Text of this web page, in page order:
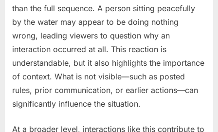
than the full sequence. A person sitting peacefully
by the water may appear to be doing nothing
wrong, leading viewers to question why an
interaction occurred at all. This reaction is
understandable, but it also highlights the importance
of context. What is not visible—such as posted
rules, prior communication, or earlier actions—can
significantly influence the situation.
At a broader level, interactions like this contribute to